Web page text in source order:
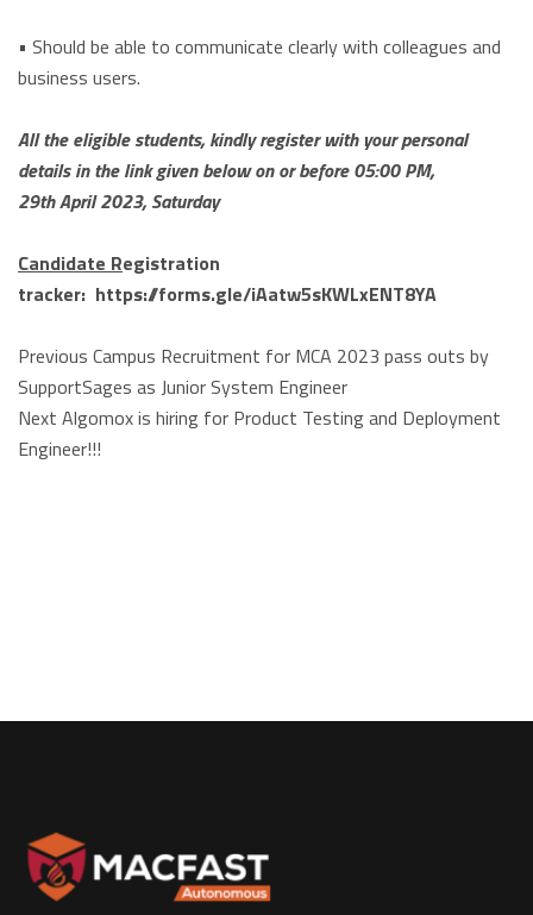
• Should be able to communicate clearly with colleagues and
business users.
All the eligible students, kindly register with your personal
details in the link given below on or before 05:00 PM,
29th April 2023, Saturday
Candidate Registration
tracker: https://forms.gle/iAatw5sKWLxENT8YA
Previous Campus Recruitment for MCA 2023 pass outs by
SupportSages as Junior System Engineer
Next Algomox is hiring for Product Testing and Deployment
Engineer!!!